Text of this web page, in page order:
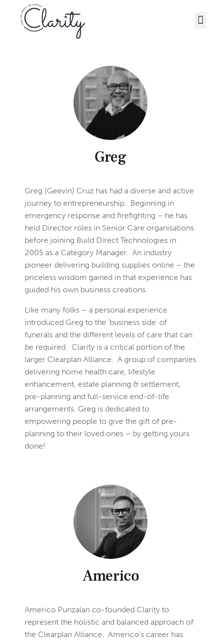
Greg
Greg (Geevin) Cruz has had a diverse and active
journey to entrepreneurship. Beginning in
emergency response and firefighting – he has
held Director roles in Senior Care organisations
before joining Build Direct Technologies in
2005 as a Category Manager. An industry
pioneer delivering building supplies online – the
priceless wisdom gained in that experience has
guided his own business creations.
Like many folks – a personal experience
introduced Greg to the ‘business side’ of
funerals and the different levels of care that can
be required. Clarity is a critical portion of the
larger Clearplan Alliance. A group of companies
delivering home health care, lifestyle
enhancement, estate planning & settlement,
pre-planning and full-service end-of-life
arrangements. Greg is dedicated to
empowering people to give the gift of pre-
planning to their loved ones – by getting yours
done!
Americo
Americo Punzalan co-founded Clarity to
represent the holistic and balanced approach of
the Clearplan Alliance. Americo’s career has